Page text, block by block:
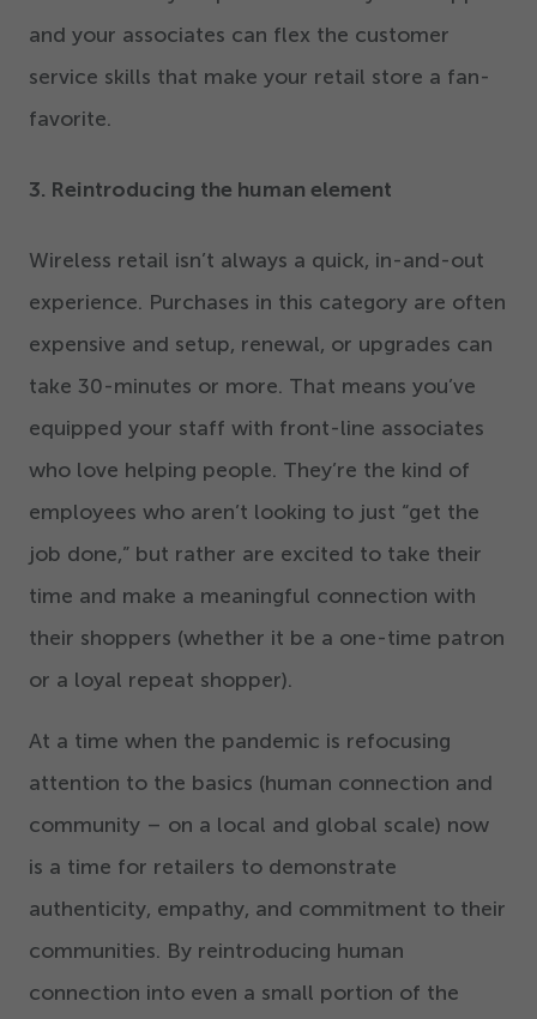
and your associates can flex the customer
service skills that make your retail store a fan-
favorite.
3. Reintroducing the human element
Wireless retail isn’t always a quick, in-and-out
experience. Purchases in this category are often
expensive and setup, renewal, or upgrades can
take 30-minutes or more. That means you’ve
equipped your staff with front-line associates
who love helping people. They’re the kind of
employees who aren’t looking to just “get the
job done,” but rather are excited to take their
time and make a meaningful connection with
their shoppers (whether it be a one-time patron
or a loyal repeat shopper).
At a time when the pandemic is refocusing
attention to the basics (human connection and
community – on a local and global scale) now
is a time for retailers to demonstrate
authenticity, empathy, and commitment to their
communities. By reintroducing human
connection into even a small portion of the